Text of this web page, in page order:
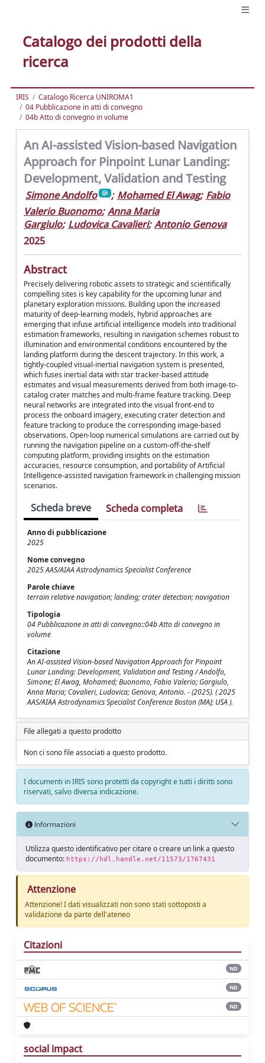
Catalogo dei prodotti della
ricerca
IRIS
Catalogo Ricerca UNIROMA1
04 Pubblicazione in atti di convegno
04b Atto di convegno in volume
An AI-assisted Vision-based Navigation
Approach for Pinpoint Lunar Landing:
Development, Validation and Testing
Simone Andolfo ; Mohamed El Awag; Fabio
Valerio Buonomo; Anna Maria
Gargiulo; Ludovica Cavalieri; Antonio Genova
2025
Abstract
Precisely delivering robotic assets to strategic and scientifically
compelling sites is key capability for the upcoming lunar and
planetary exploration missions. Building upon the increased
maturity of deep-learning models, hybrid approaches are
emerging that infuse artificial intelligence models into traditional
estimation frameworks, resulting in navigation schemes robust to
illumination and environmental conditions encountered by the
landing platform during the descent trajectory. In this work, a
tightly-coupled visual-inertial navigation system is presented,
which fuses inertial data with star tracker-based attitude
estimates and visual measurements derived from both image-to-
catalog crater matches and multi-frame feature tracking. Deep
neural networks are integrated into the visual front-end to
process the onboard imagery, executing crater detection and
feature tracking to produce the corresponding image-based
observations. Open-loop numerical simulations are carried out by
running the navigation pipeline on a custom-off-the-shelf
computing platform, providing insights on the estimation
accuracies, resource consumption, and portability of Artificial
Intelligence-assisted navigation framework in challenging mission
scenarios.
Scheda breve Scheda completa
Anno di pubblicazione
2025
Nome convegno
2025 AAS/AIAA Astrodynamics Specialist Conference
Parole chiave
terrain relative navigation; landing; crater detection; navigation
Tipologia
04 Pubblicazione in atti di convegno::04b Atto di convegno in
volume
Citazione
An AI-assisted Vision-based Navigation Approach for Pinpoint
Lunar Landing: Development, Validation and Testing / Andolfo,
Simone; El Awag, Mohamed; Buonomo, Fabio Valerio; Gargiulo,
Anna Maria; Cavalieri, Ludovica; Genova, Antonio. - (2025). ( 2025
AAS/AIAA Astrodynamics Specialist Conference Boston (MA); USA ).
File allegati a questo prodotto
Non ci sono file associati a questo prodotto.
I documenti in IRIS sono protetti da copyright e tutti i diritti sono
riservati, salvo diversa indicazione.
Informazioni
Utilizza questo identificativo per citare o creare un link a questo
documento: https://hdl.handle.net/11573/1767431
Attenzione
Attenzione! I dati visualizzati non sono stati sottoposti a
validazione da parte dell'ateneo
Citazioni
ND
ND
ND
social impact